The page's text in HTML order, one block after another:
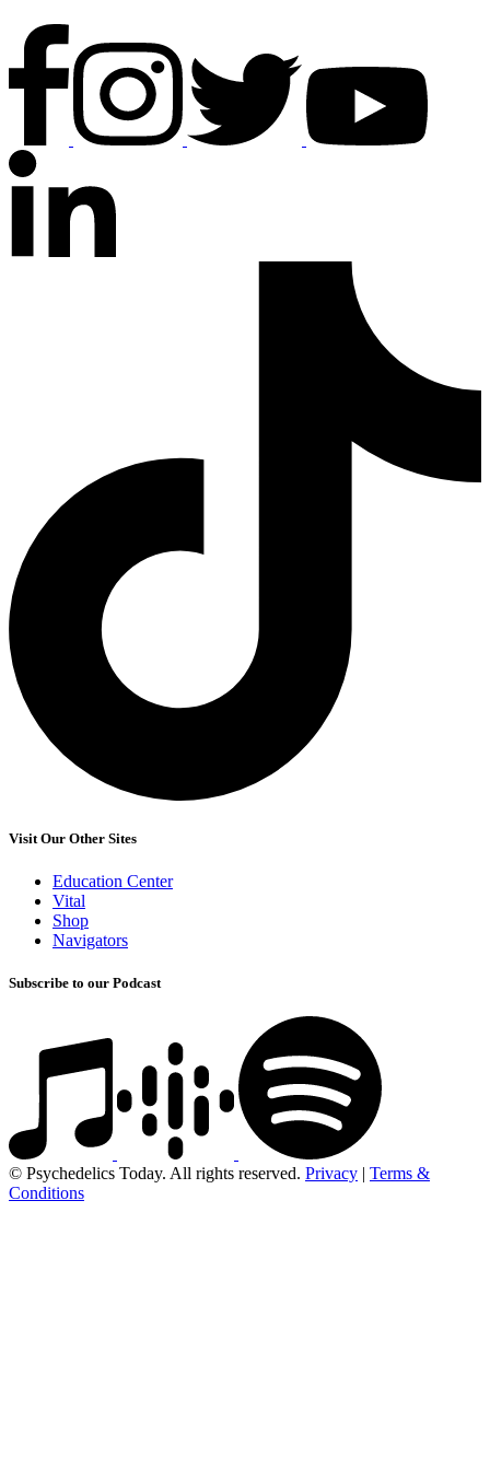
Visit Our Other Sites
Education Center
Vital
Shop
Navigators
Subscribe to our Podcast
© Psychedelics Today. All rights reserved. Privacy | Terms &
Conditions